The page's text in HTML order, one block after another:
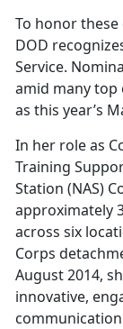
To honor
DOD
Service.
amid many top
as this year’s
In her role as
Training
Station (NAS)
approximately
across six
Corps
August 2014,
innovative,